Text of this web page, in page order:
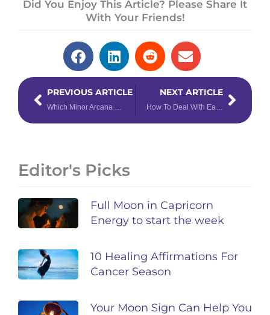
Did You Enjoy This Article? Please Share It
With Your Friends!
PrevPREVIOUS ARTICLE
Which Minor Arcana Card are You, Based on Your Zodiac Sign
NEXT ARTICLE
How To Deal With Each Chinese Zodiac Sign in the Workplace
Next
Editor's Picks
Full Moon in Capricorn
Energy to start the week
10 Healing Affirmations For
Cancer Season
Your Moon Sign Can Help You